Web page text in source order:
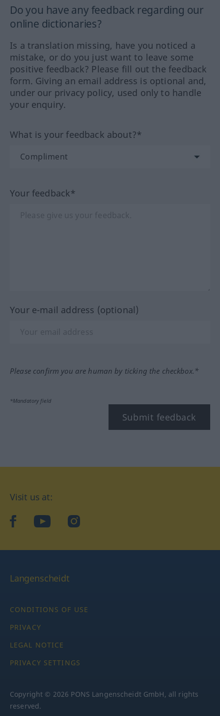
Do you have any feedback regarding our
online dictionaries?
Is a translation missing, have you noticed a
mistake, or do you just want to leave some
positive feedback? Please fill out the feedback
form. Giving an email address is optional and,
under our privacy policy, used only to handle
your enquiry.
What is your feedback about?*
Your feedback*
Your e-mail address (optional)
Please confirm you are human by ticking the checkbox.*
*Mandatory field
Submit feedback
Visit us at:
facebookYouTubeInstagram
Langenscheidt
CONDITIONS OF USE
PRIVACY
LEGAL NOTICE
PRIVACY SETTINGS
Copyright © 2026 PONS Langenscheidt GmbH, all rights
reserved.